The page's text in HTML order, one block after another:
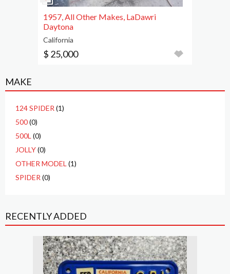
1957, All Other Makes, LaDawri
Daytona
California
$ 25,000
MAKE
124 SPIDER (1)
500(0)
500L (0)
JOLLY(0)
OTHER MODEL (1)
SPIDER (0)
RECENTLY ADDED